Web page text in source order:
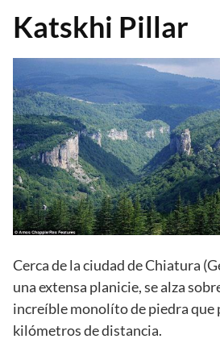
Katskhi Pillar
Cerca de la ciudad de Chiatura
una extensa planicie, se alza
increíble monolíto de piedra que
kilómetros de distancia.